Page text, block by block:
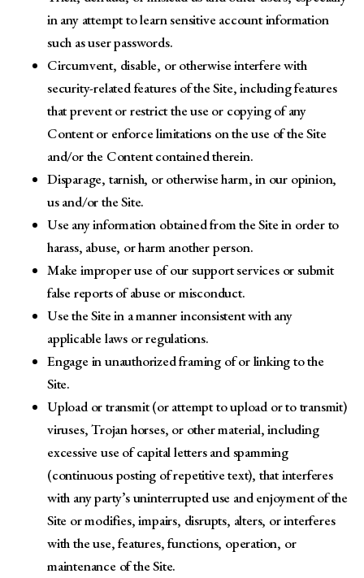
in any attempt to learn sensitive account information
such as user passwords.
Circumvent, disable, or otherwise interfere with
security-related features of the Site, including features
that prevent or restrict the use or copying of any
Content or enforce limitations on the use of the Site
and/or the Content contained therein.
Disparage, tarnish, or otherwise harm, in our opinion,
us and/or the Site.
Use any information obtained from the Site in order to
harass, abuse, or harm another person.
Make improper use of our support services or submit
false reports of abuse or misconduct.
Use the Site in a manner inconsistent with any
applicable laws or regulations.
Engage in unauthorized framing of or linking to the
Site.
Upload or transmit (or attempt to upload or to transmit)
viruses, Trojan horses, or other material, including
excessive use of capital letters and spamming
(continuous posting of repetitive text), that interferes
with any party’s uninterrupted use and enjoyment of the
Site or modifies, impairs, disrupts, alters, or interferes
with the use, features, functions, operation, or
maintenance of the Site.